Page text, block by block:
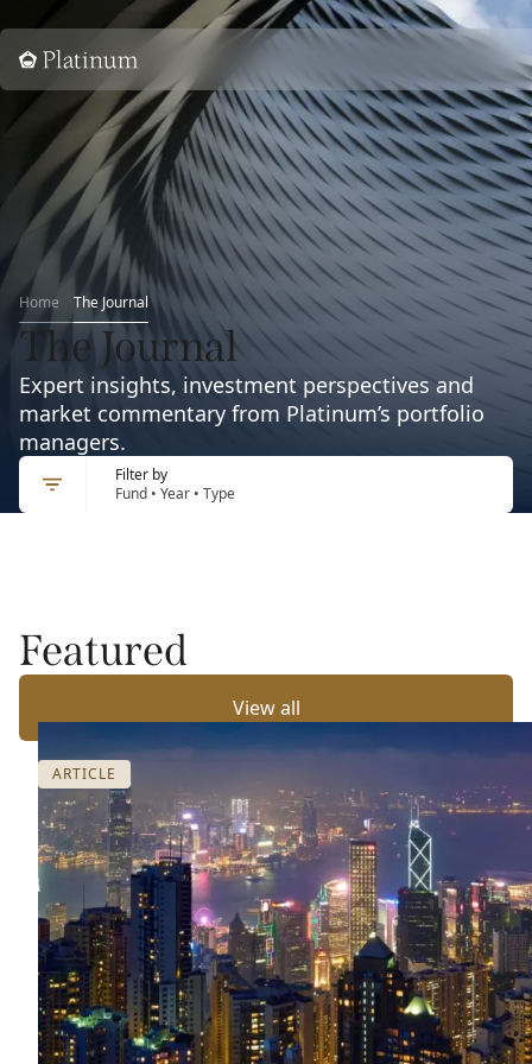
Home
Home The Journal
The Journal
Expert insights, investment perspectives and
market commentary from Platinum’s portfolio
managers.
Filter by
Fund • Year • Type
Featured
View all
ARTICLE